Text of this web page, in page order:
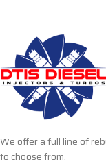
We offer a full line of
to choose from.